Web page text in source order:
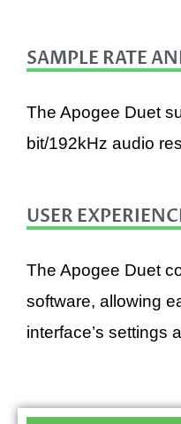
SAMPLE RATE
The Apogee Duet
bit/192kHz audio
USER
The Apogee Duet
software, allowing
interface’s settings